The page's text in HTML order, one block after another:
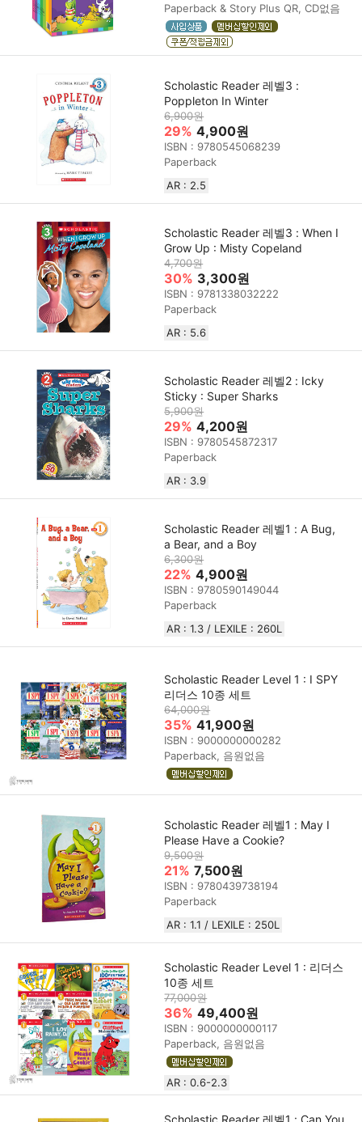
Paperback & Story Plus QR, CD없음
Scholastic Reader 레벨3 :
Poppleton In Winter
6,900원
29% 4,900원
ISBN : 9780545068239
Paperback
AR : 2.5
Scholastic Reader 레벨3 : When I
Grow Up : Misty Copeland
4,700원
30% 3,300원
ISBN : 9781338032222
Paperback
AR : 5.6
Scholastic Reader 레벨2 : Icky
Sticky : Super Sharks
5,900원
29% 4,200원
ISBN : 9780545872317
Paperback
AR : 3.9
Scholastic Reader 레벨1 : A Bug,
a Bear, and a Boy
6,300원
22% 4,900원
ISBN : 9780590149044
Paperback
AR : 1.3 / LEXILE : 260L
Scholastic Reader Level 1 : I SPY
리더스 10종 세트
64,000원
35% 41,900원
ISBN : 9000000000282
Paperback, 음원없음
Scholastic Reader 레벨1 : May I
Please Have a Cookie?
9,500원
21% 7,500원
ISBN : 9780439738194
Paperback
AR : 1.1 / LEXILE : 250L
Scholastic Reader Level 1 : 리더스
10종 세트
77,000원
36% 49,400원
ISBN : 9000000000117
Paperback, 음원없음
AR : 0.6-2.3